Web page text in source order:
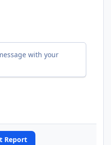
with your
Report